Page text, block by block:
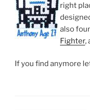
right
also
Fighter,
If you find anymore